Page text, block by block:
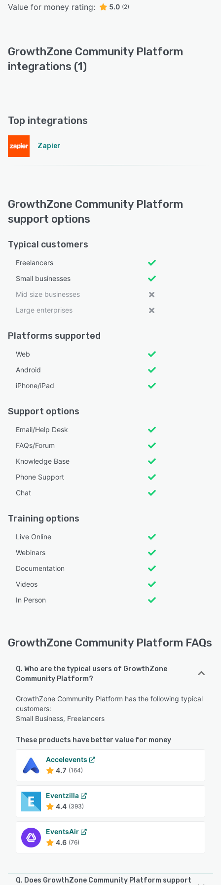
Value for money rating: 5.0 (2)
GrowthZone Community Platform
integrations (1)
Top integrations
Zapier
GrowthZone Community Platform
support options
Typical customers
Freelancers
Small businesses
Mid size businesses
Large enterprises
Platforms supported
Web
Android
iPhone/iPad
Support options
Email/Help Desk
FAQs/Forum
Knowledge Base
Phone Support
Chat
Training options
Live Online
Webinars
Documentation
Videos
In Person
GrowthZone Community Platform FAQs
Q. Who are the typical users of GrowthZone
Community Platform?
GrowthZone Community Platform has the following typical
customers:
Small Business, Freelancers
These products have better value for money
Accelevents
4.7 (164)
Eventzilla
4.4 (393)
EventsAir
4.6 (76)
Q. Does GrowthZone Community Platform support